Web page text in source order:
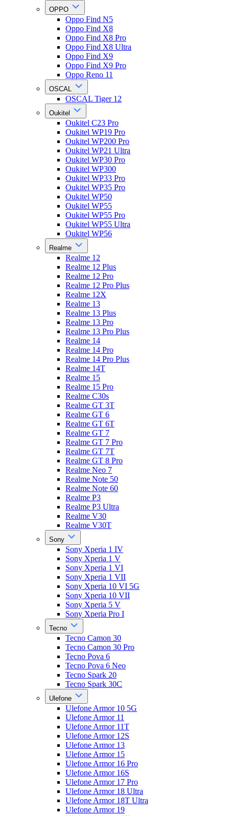
OPPO
Oppo Find N5
Oppo Find X8
Oppo Find X8 Pro
Oppo Find X8 Ultra
Oppo Find X9
Oppo Find X9 Pro
Oppo Reno 11
OSCAL
OSCAL Tiger 12
Oukitel
Oukitel C23 Pro
Oukitel WP19 Pro
Oukitel WP200 Pro
Oukitel WP21 Ultra
Oukitel WP30 Pro
Oukitel WP300
Oukitel WP33 Pro
Oukitel WP35 Pro
Oukitel WP50
Oukitel WP55
Oukitel WP55 Pro
Oukitel WP55 Ultra
Oukitel WP56
Realme
Realme 12
Realme 12 Plus
Realme 12 Pro
Realme 12 Pro Plus
Realme 12X
Realme 13
Realme 13 Plus
Realme 13 Pro
Realme 13 Pro Plus
Realme 14
Realme 14 Pro
Realme 14 Pro Plus
Realme 14T
Realme 15
Realme 15 Pro
Realme C30s
Realme GT 3T
Realme GT 6
Realme GT 6T
Realme GT 7
Realme GT 7 Pro
Realme GT 7T
Realme GT 8 Pro
Realme Neo 7
Realme Note 50
Realme Note 60
Realme P3
Realme P3 Ultra
Realme V30
Realme V30T
Sony
Sony Xperia 1 IV
Sony Xperia 1 V
Sony Xperia 1 VI
Sony Xperia 1 VII
Sony Xperia 10 VI 5G
Sony Xperia 10 VII
Sony Xperia 5 V
Sony Xperia Pro I
Tecno
Tecno Camon 30
Tecno Camon 30 Pro
Tecno Pova 6
Tecno Pova 6 Neo
Tecno Spark 20
Tecno Spark 30C
Ulefone
Ulefone Armor 10 5G
Ulefone Armor 11
Ulefone Armor 11T
Ulefone Armor 12S
Ulefone Armor 13
Ulefone Armor 15
Ulefone Armor 16 Pro
Ulefone Armor 16S
Ulefone Armor 17 Pro
Ulefone Armor 18 Ultra
Ulefone Armor 18T Ultra
Ulefone Armor 19